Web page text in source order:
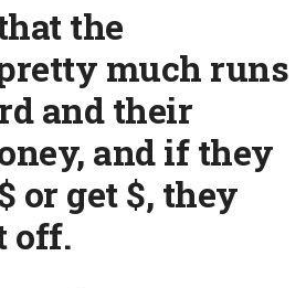
the
much runs
and their
and if they
or get $, they
off.